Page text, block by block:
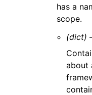
has a
scope.
(dict)
about